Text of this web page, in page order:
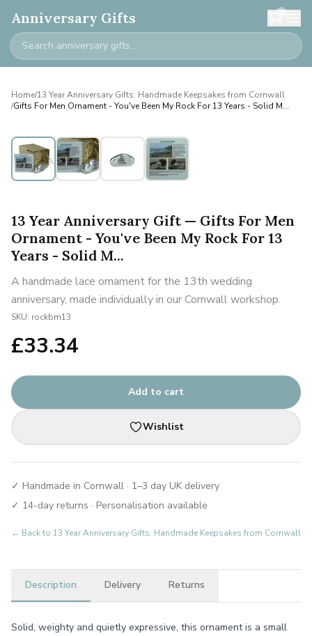
Anniversary Gifts 0
Home/13 Year Anniversary Gifts: Handmade Keepsakes from Cornwall
/Gifts For Men Ornament - You've Been My Rock For 13 Years - Solid M...
13 Year Anniversary Gift — Gifts For Men
Ornament - You've Been My Rock For 13
Years - Solid M...
A handmade lace ornament for the 13th wedding
anniversary, made individually in our Cornwall workshop.
SKU: rockbm13
£33.34
Add to cart
Wishlist
✓ Handmade in Cornwall · 1–3 day UK delivery
✓ 14-day returns · Personalisation available
← Back to 13 Year Anniversary Gifts: Handmade Keepsakes from Cornwall
Description Delivery Returns
Solid, weighty and quietly expressive, this ornament is a small